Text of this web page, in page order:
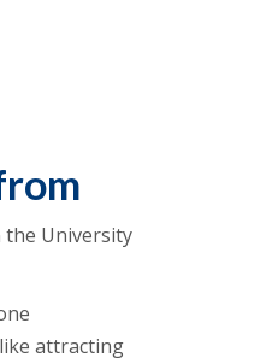
the University
attracting